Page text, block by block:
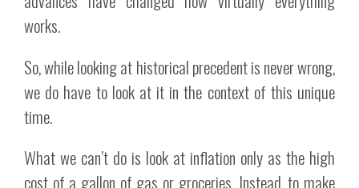
works.
So, while looking at historical precedent is never wrong,
we do have to look at it in the context of this unique
time.
What we can’t do is look at inflation only as the high
cost of a gallon of gas or groceries. Instead, to make